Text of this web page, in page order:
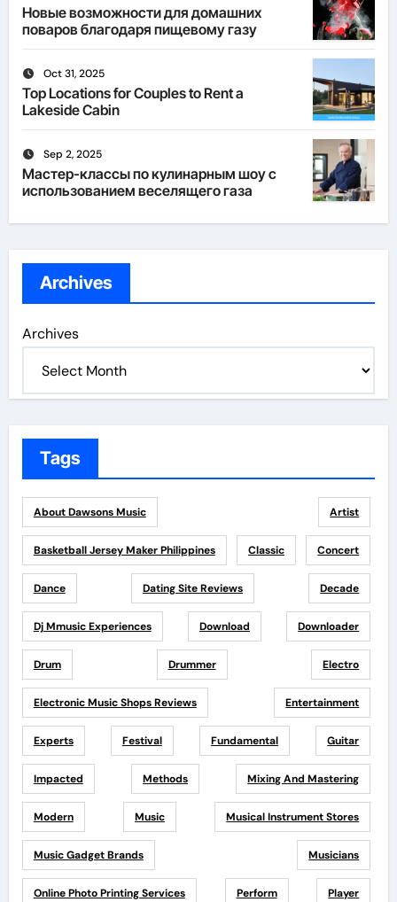
Новые возможности для домашних
поваров благодаря пищевому газу
Oct 31, 2025
Top Locations for Couples to Rent a
Lakeside Cabin
Sep 2, 2025
Мастер-классы по кулинарным шоу с
использованием веселящего газа
Archives
Archives
Tags
About Dawsons Music Artist
Basketball Jersey Maker Philippines Classic Concert
Dance Dating Site Reviews Decade
Dj Mmusic Experiences Download Downloader
Drum Drummer Electro
Electronic Music Shops Reviews Entertainment
Experts Festival Fundamental Guitar
Impacted Methods Mixing And Mastering
Modern Music Musical Instrument Stores
Music Gadget Brands Musicians
Online Photo Printing Services Perform Player